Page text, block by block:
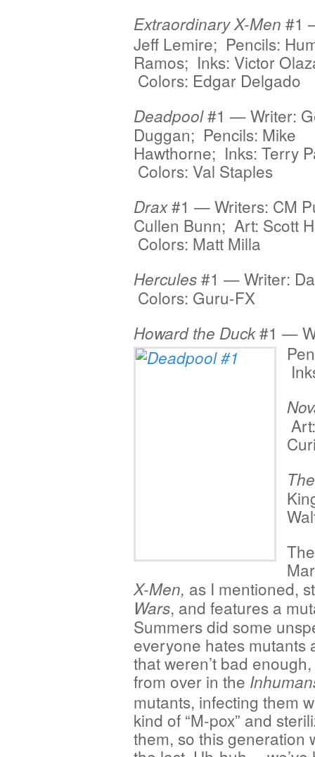
Extraordinary X-Men #1
Jeff Lemire; Pencils:
Ramos; Inks: Victor
Colors: Edgar Delgado
Deadpool#1 — Writer:
Duggan; Pencils: Mike
Hawthorne; Inks: Terry
Colors: Val Staples
Drax#1 — Writers: CM
Cullen Bunn; Art: Scott
Colors: Matt Milla
Hercules#1 — Writer:
Colors: Guru-FX
Howard the Duck#1 —
X-Men, as I mentioned,
Wars, and features a
Summers did some
everyone hates mutants
that weren’t bad
from over in the
mutants, infecting them
kind of “M-pox” and
them, so this generation